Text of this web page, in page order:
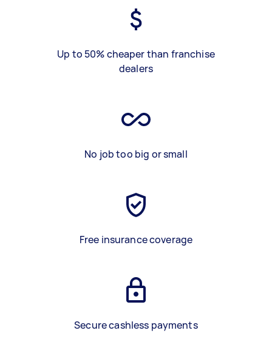
Up to 50% cheaper than franchise
dealers
No job too big or small
Free insurance coverage
Secure cashless payments